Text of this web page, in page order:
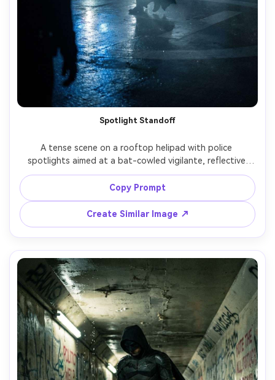
Spotlight Standoff
A tense scene on a rooftop helipad with police
spotlights aimed at a bat-cowled vigilante, reflective
wet concrete, wind pushing the cape, officers in the
distance out of focus, strong beams cutting through
mist, shot on Canon R5, 50mm, cinematic haze, realistic
lighting falloff, film-grain finish, high drama composition -
-ar 4:5
Copy Prompt
Create Similar Image ↗